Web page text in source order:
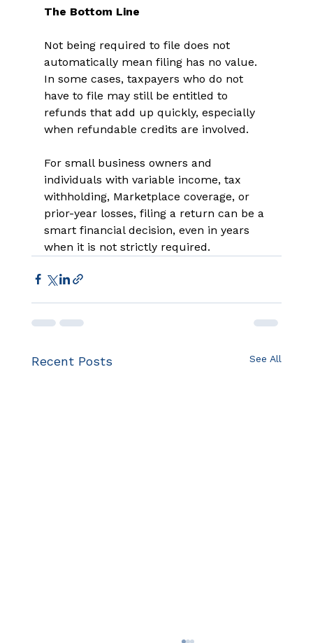
The Bottom Line
Not being required to file does not
automatically mean filing has no value.
In some cases, taxpayers who do not
have to file may still be entitled to
refunds that add up quickly, especially
when refundable credits are involved.
For small business owners and
individuals with variable income, tax
withholding, Marketplace coverage, or
prior-year losses, filing a return can be a
smart financial decision, even in years
when it is not strictly required.
Recent Posts See All